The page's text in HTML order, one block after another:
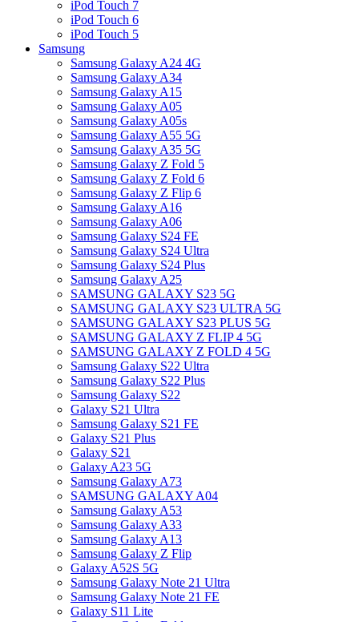
iPod Touch 7
iPod Touch 6
iPod Touch 5
Samsung
Samsung Galaxy A24 4G
Samsung Galaxy A34
Samsung Galaxy A15
Samsung Galaxy A05
Samsung Galaxy A05s
Samsung Galaxy A55 5G
Samsung Galaxy A35 5G
Samsung Galaxy Z Fold 5
Samsung Galaxy Z Fold 6
Samsung Galaxy Z Flip 6
Samsung Galaxy A16
Samsung Galaxy A06
Samsung Galaxy S24 FE
Samsung Galaxy S24 Ultra
Samsung Galaxy S24 Plus
Samsung Galaxy A25
SAMSUNG GALAXY S23 5G
SAMSUNG GALAXY S23 ULTRA 5G
SAMSUNG GALAXY S23 PLUS 5G
SAMSUNG GALAXY Z FLIP 4 5G
SAMSUNG GALAXY Z FOLD 4 5G
Samsung Galaxy S22 Ultra
Samsung Galaxy S22 Plus
Samsung Galaxy S22
Galaxy S21 Ultra
Samsung Galaxy S21 FE
Galaxy S21 Plus
Galaxy S21
Galaxy A23 5G
Samsung Galaxy A73
SAMSUNG GALAXY A04
Samsung Galaxy A53
Samsung Galaxy A33
Samsung Galaxy A13
Samsung Galaxy Z Flip
Galaxy A52S 5G
Samsung Galaxy Note 21 Ultra
Samsung Galaxy Note 21 FE
Galaxy S11 Lite